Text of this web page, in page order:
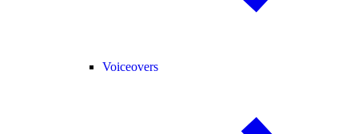
Voiceovers